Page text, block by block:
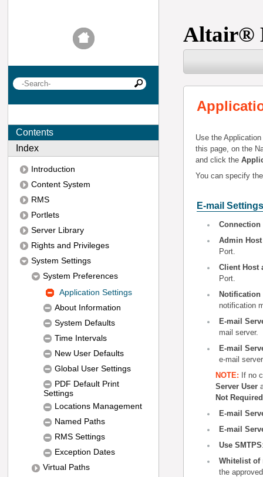
Contents
Index
Introduction
Content System
RMS
Portlets
Server Library
Rights and Privileges
System Settings
System Preferences
Application Settings
About Information
System Defaults
Time Intervals
New User Defaults
Global User Settings
PDF Default Print
Settings
Locations Management
Named Paths
RMS Settings
Exception Dates
Virtual Paths
Altair®
Use the
this page, on the
and click the
You can specify
E-mail Settings
Connection
Admin
Port.
Client Host
Port.
Notification
notification
E-mail
mail server.
E-mail
e-mail
NOTE: If no
Server User
Not Required
E-mail
E-mail
Use SMTPS
Whitelist of
the